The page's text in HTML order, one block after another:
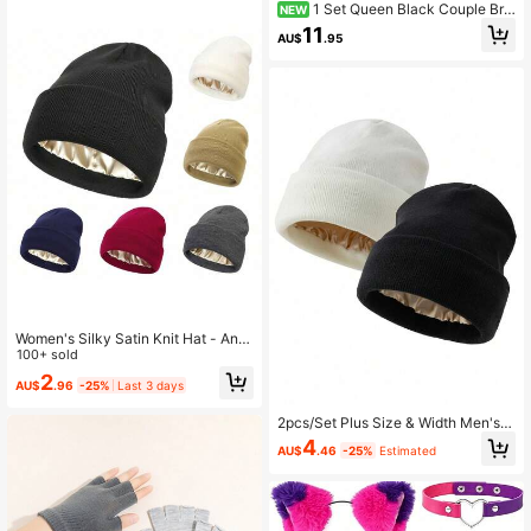
Women's Silky Satin Knit Hat - Anti
-Static, Non-Frizzy, Warm For Wint
100+ sold
AU$2.96 -25% Last 3 days
NEW 1 Set Queen Black Couple Bri
mless Warm Ear Protection Knit Hat
& Gloves
AU$11 .95
2pcs/Set Plus Size & Width Men's F
ashion Satin Lining Smooth Knit Ha
t, Suitable For Autumn/Winter Daily
inter Head,Summer,Beach,Holiday,
Festival,Travel
AU$4.46 -25% Estimated